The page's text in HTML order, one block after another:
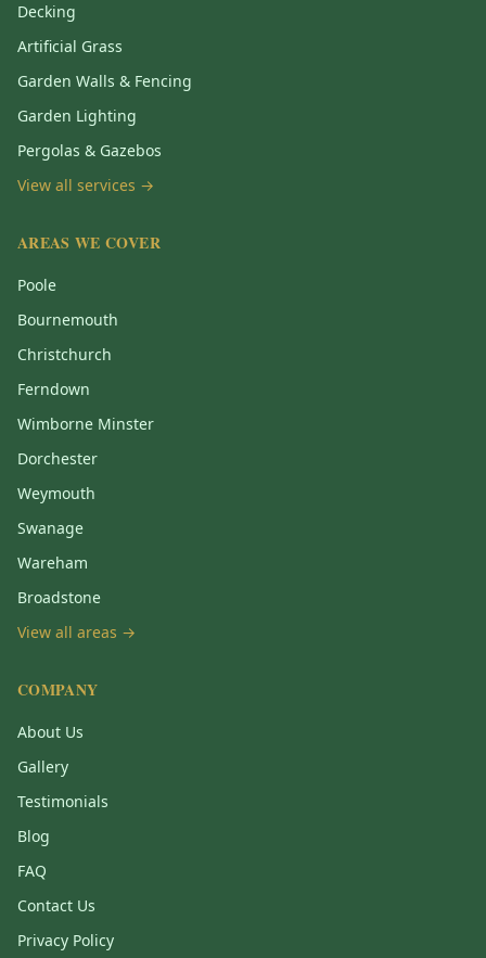
Decking
Artificial Grass
Garden Walls & Fencing
Garden Lighting
Pergolas & Gazebos
View all services →
AREAS WE COVER
Poole
Bournemouth
Christchurch
Ferndown
Wimborne Minster
Dorchester
Weymouth
Swanage
Wareham
Broadstone
View all areas →
COMPANY
About Us
Gallery
Testimonials
Blog
FAQ
Contact Us
Privacy Policy